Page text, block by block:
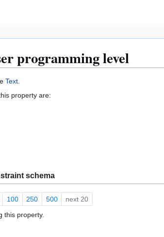
programming level
Text.
property are:
schema
100 250 500 next 20
this property.